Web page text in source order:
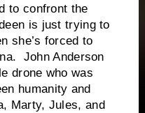
to confront the
is just trying to
she’s forced to
John Anderson
drone who was
humanity and
Marty, Jules, and